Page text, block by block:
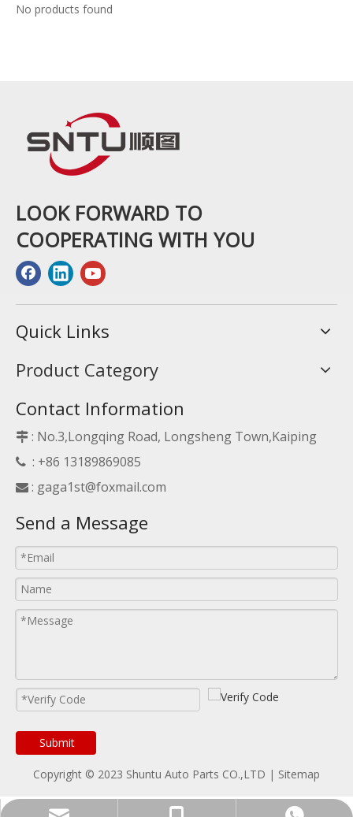
No products found
LOOK FORWARD TO
COOPERATING WITH YOU
Quick Links
Product Category
Contact Information
 : No.3,Longqing Road, Longsheng Town,Kaiping
 : +86 13189869085
 : gaga1st@foxmail.com
Send a Message
Submit
Copyright © 2023 Shuntu Auto Parts CO.,LTD | Sitemap